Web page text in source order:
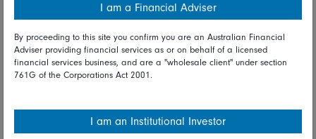
Anthony Srom
Portfolio Manager, Fidelity Asia strategy
I am a Financial Adviser
By proceeding to this site you confirm you are an Australian Financial
Adviser providing financial services as or on behalf of a licensed
financial services business, and are a "wholesale client" under section
761G of the Corporations Act 2001.
I am an Institutional Investor